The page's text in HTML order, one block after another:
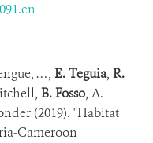
…, E. Teguia, R.
B. Fosso, A.
(2019). "Habitat
Cameroon